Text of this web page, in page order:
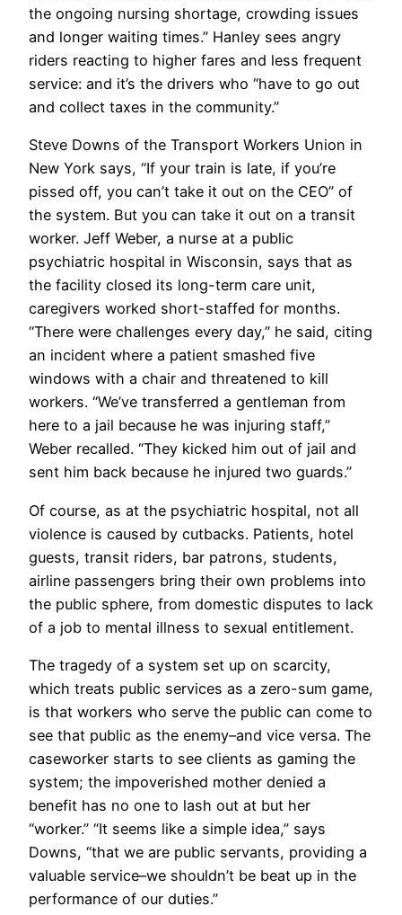
the ongoing nursing shortage, crowding issues
and longer waiting times.” Hanley sees angry
riders reacting to higher fares and less frequent
service: and it’s the drivers who “have to go out
and collect taxes in the community.”
Steve Downs of the Transport Workers Union in
New York says, “If your train is late, if you’re
pissed off, you can’t take it out on the CEO” of
the system. But you can take it out on a transit
worker. Jeff Weber, a nurse at a public
psychiatric hospital in Wisconsin, says that as
the facility closed its long-term care unit,
caregivers worked short-staffed for months.
“There were challenges every day,” he said, citing
an incident where a patient smashed five
windows with a chair and threatened to kill
workers. “We’ve transferred a gentleman from
here to a jail because he was injuring staff,”
Weber recalled. “They kicked him out of jail and
sent him back because he injured two guards.”
Of course, as at the psychiatric hospital, not all
violence is caused by cutbacks. Patients, hotel
guests, transit riders, bar patrons, students,
airline passengers bring their own problems into
the public sphere, from domestic disputes to lack
of a job to mental illness to sexual entitlement.
The tragedy of a system set up on scarcity,
which treats public services as a zero-sum game,
is that workers who serve the public can come to
see that public as the enemy–and vice versa. The
caseworker starts to see clients as gaming the
system; the impoverished mother denied a
benefit has no one to lash out at but her
“worker.” “It seems like a simple idea,” says
Downs, “that we are public servants, providing a
valuable service–we shouldn’t be beat up in the
performance of our duties.”